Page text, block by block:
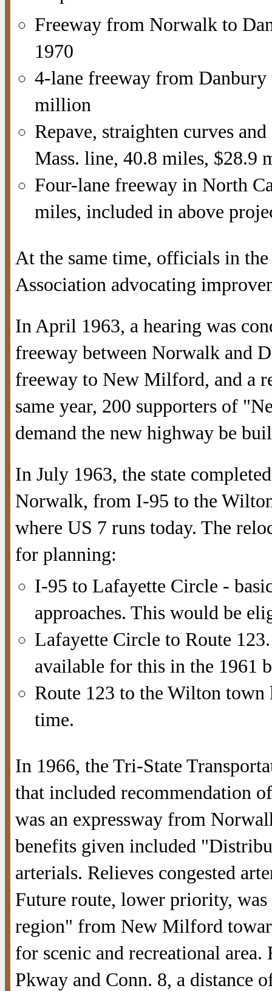
Freeway from Norwalk to
1970
4-lane freeway from
million
Repave, straighten curves
Mass. line, 40.8 miles, $28.9
Four-lane freeway in North
miles, included in above
At the same time, officials in
Association advocating
In April 1963, a hearing was
freeway between Norwalk and
freeway to New Milford, and a
same year, 200 supporters of
demand the new highway be
In July 1963, the state
Norwalk, from I-95 to the
where US 7 runs today. The
for planning:
I-95 to Lafayette Circle -
approaches. This would be
Lafayette Circle to Route
available for this in the 1961
Route 123 to the Wilton
time.
In 1966, the Tri-State
that included recommendation
was an expressway from
benefits given included
arterials. Relieves congested
Future route, lower priority,
region" from New Milford
for scenic and recreational
Pkway and Conn. 8, a distance